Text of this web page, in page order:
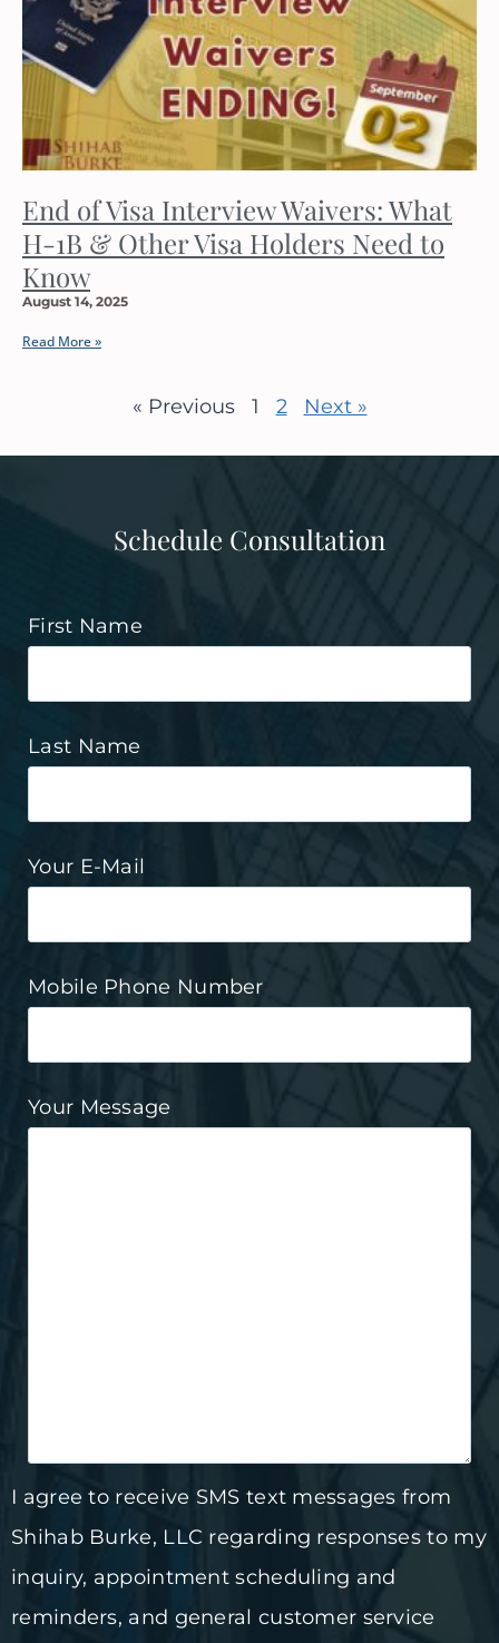
End of Visa Interview Waivers: What
H-1B & Other Visa Holders Need to
Know
August 14, 2025
Read More »
« Previous 1 2 Next »
Schedule Consultation
First Name
Last Name
Your E-Mail
Mobile Phone Number
Your Message
I agree to receive SMS text messages from
Shihab Burke, LLC regarding responses to my
inquiry, appointment scheduling and
reminders, and general customer service